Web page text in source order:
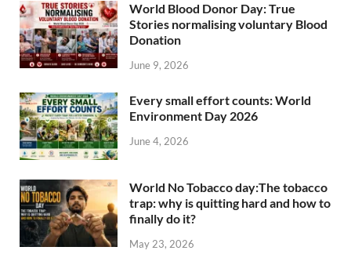
World Blood Donor Day: True
Stories normalising voluntary Blood
Donation
June 9, 2026
Every small effort counts: World
Environment Day 2026
June 4, 2026
World No Tobacco day:The tobacco
trap: why is quitting hard and how to
finally do it?
May 23, 2026